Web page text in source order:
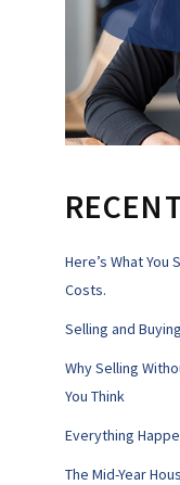
Here’s What You
Costs.
Selling and
Why Selling
You Think
Everything
The Mid-Year